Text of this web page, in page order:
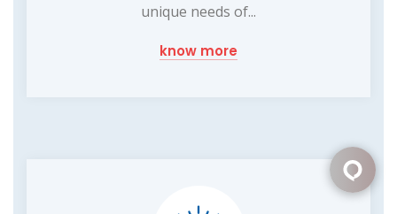
unique needs of...
know more